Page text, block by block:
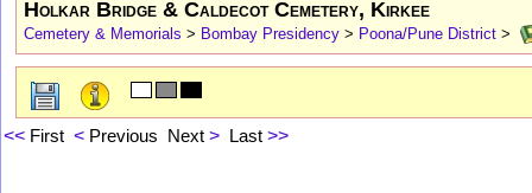
Holkar Bridge & Caldecot Cemetery, Kirkee
Cemetery & Memorials > Bombay Presidency > Poona/Pune District >
<< First < Previous Next > Last >>